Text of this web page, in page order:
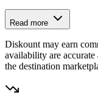
Read more
Diskount may earn
availability are
the destination